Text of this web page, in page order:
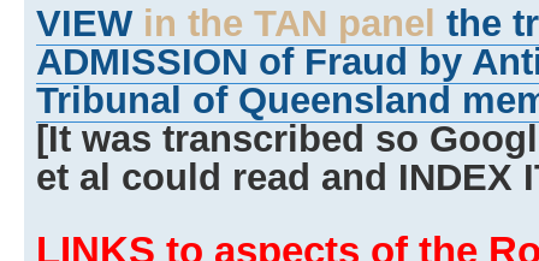
VIEW in the TAN panel the
ADMISSION of Fraud by
Tribunal of Queensland
[It was transcribed so
et al could read and INDEX
LINKS to aspects of the